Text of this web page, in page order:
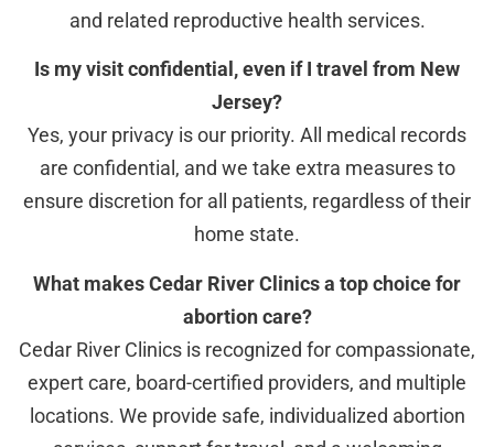
and related reproductive health services.
Is my visit confidential, even if I travel from New
Jersey?
Yes, your privacy is our priority. All medical records
are confidential, and we take extra measures to
ensure discretion for all patients, regardless of their
home state.
What makes Cedar River Clinics a top choice for
abortion care?
Cedar River Clinics is recognized for compassionate,
expert care, board-certified providers, and multiple
locations. We provide safe, individualized abortion